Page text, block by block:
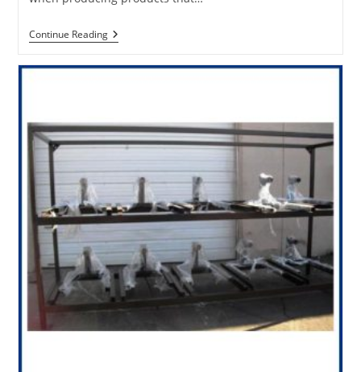
Continue ReadingFabrication
Products